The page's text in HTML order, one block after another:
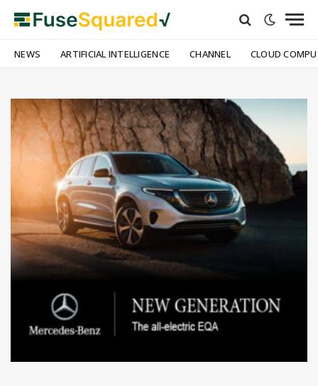
NEWS ARTIFICIAL INTELLIGENCE CHANNEL CLOUD